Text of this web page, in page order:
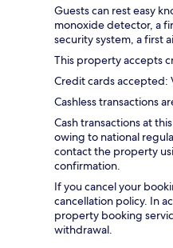
Guests can rest easy
monoxide detector, a
security system, a first
This property accepts
Credit cards accepted:
Cashless transactions
Cash transactions at
owing to national
contact the property
confirmation.
If you cancel your
cancellation policy. In
property booking
withdrawal.